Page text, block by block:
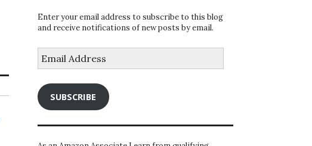
Enter your email address to subscribe to this blog
and receive notifications of new posts by email.
Address
SUBSCRIBE